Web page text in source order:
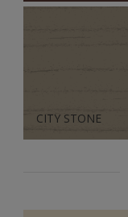
CITY STONE